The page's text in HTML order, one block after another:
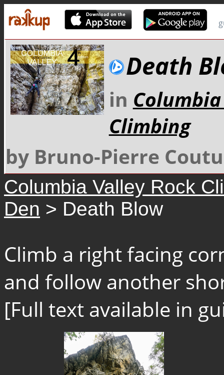
Death
in
Climbing
by Bruno-Pierre
Columbia Valley Rock
Den > Death Blow
Climb a right facing
and follow another
[Full text available in